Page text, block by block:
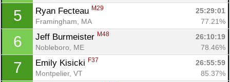
5 Ryan Fecteau M29
25:29:01
Framingham, MA
77.21%
6 Jeff Burmeister M48
26:10:19
Nobleboro, ME
78.46%
7 Emily Kisicki F37
26:55:59
Montpelier, VT
85.37%